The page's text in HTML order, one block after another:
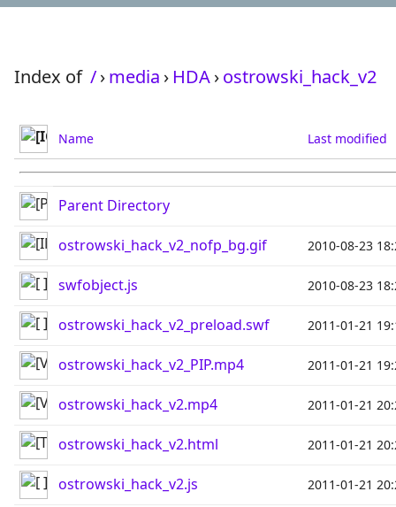
Index of /›media › HDA›ostrowski_hack_v2
Name Last modified
Parent Directory
ostrowski_hack_v2_nofp_bg.gif 2010-08-23
swfobject.js 2010-08-23
ostrowski_hack_v2_preload.swf 2011-01-21
ostrowski_hack_v2_PIP.mp4 2011-01-21
ostrowski_hack_v2.mp4 2011-01-21
ostrowski_hack_v2.html 2011-01-21
ostrowski_hack_v2.js 2011-01-21